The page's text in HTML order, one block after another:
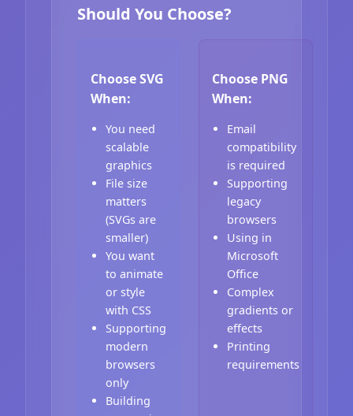
Should You Choose?
Choose SVG
When:
You need
scalable
graphics
File size
matters
(SVGs are
smaller)
You want
to animate
or style
with CSS
Supporting
modern
browsers
only
Building
Choose PNG
When:
Email
compatibility
is required
Supporting
legacy
browsers
Using in
Microsoft
Office
Complex
gradients or
effects
Printing
requirements